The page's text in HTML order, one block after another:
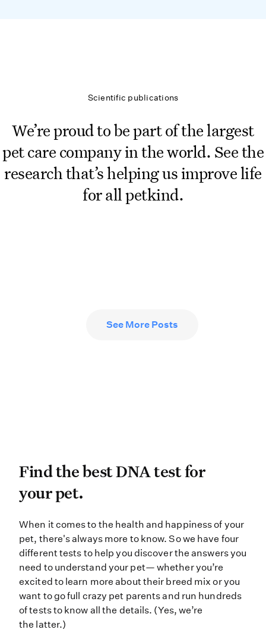
Scientific publications
We’re proud to be part of the largest
pet care company in the world. See the
research that’s helping us improve life
for all petkind.
See More Posts
Find the best DNA test
Find the best DNA test for
your pet.
When it comes to the health and
When it comes to the health and happiness of your
pet, there's always more to know. So we have four
different tests to help you discover the answers you
need to understand your pet— whether you’re
excited to learn more about their breed mix or you
want to go full crazy pet parents and run hundreds
of tests to know all the details. (Yes, we’re
the latter.)